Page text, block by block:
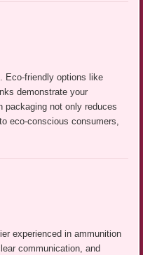
Eco-friendly options like
demonstrate your
packaging not only reduces
eco-conscious consumers,
experienced in ammunition
communication, and